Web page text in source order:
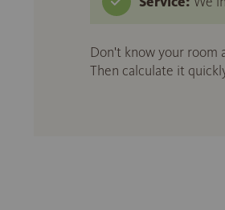
Don't know your room
Then calculate it